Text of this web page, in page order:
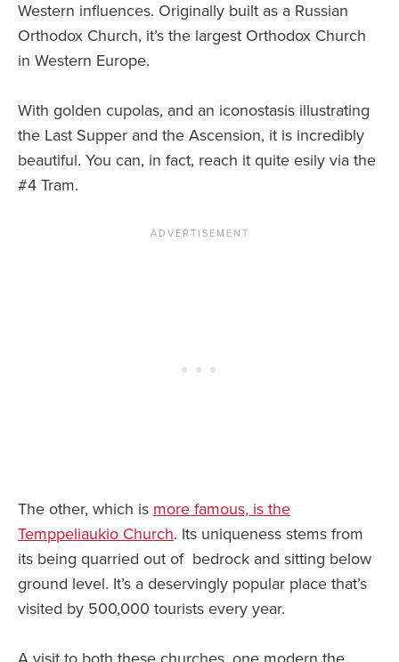
Western influences. Originally built as a Russian
Orthodox Church, it’s the largest Orthodox Church
in Western Europe.
With golden cupolas, and an iconostasis illustrating
the Last Supper and the Ascension, it is incredibly
beautiful. You can, in fact, reach it quite esily via the
#4 Tram.
The other, which is more famous, is the
Temppeliaukio Church. Its uniqueness stems from
its being quarried out of bedrock and sitting below
ground level. It’s a deservingly popular place that’s
visited by 500,000 tourists every year.